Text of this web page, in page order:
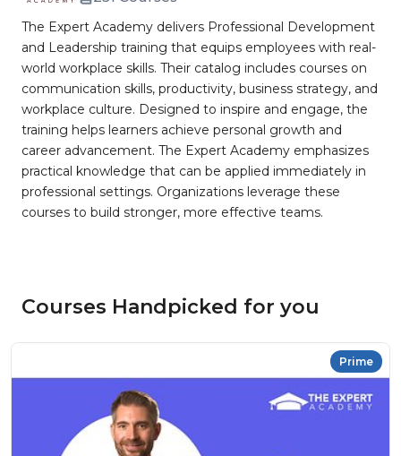
The Expert Academy delivers Professional Development
and Leadership training that equips employees with real-
world workplace skills. Their catalog includes courses on
communication skills, productivity, business strategy, and
workplace culture. Designed to inspire and engage, the
training helps learners achieve personal growth and
career advancement. The Expert Academy emphasizes
practical knowledge that can be applied immediately in
professional settings. Organizations leverage these
courses to build stronger, more effective teams.
Courses Handpicked for you
Prime